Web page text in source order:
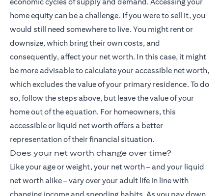
home equity can be a challenge. If you were to sell it, you
would still need somewhere to live. You might rent or
downsize, which bring their own costs, and
consequently, affect your net worth. In this case, it might
be more advisable to calculate your accessible net worth,
which excludes the value of your primary residence. To do
so, follow the steps above, but leave the value of your
home out of the equation. For homeowners, this
accessible or liquid net worth offers a better
representation of their financial situation.
Does your net worth change over time?
Like your age or weight, your net worth – and your liquid
net worth alike – vary over your adult life in line with